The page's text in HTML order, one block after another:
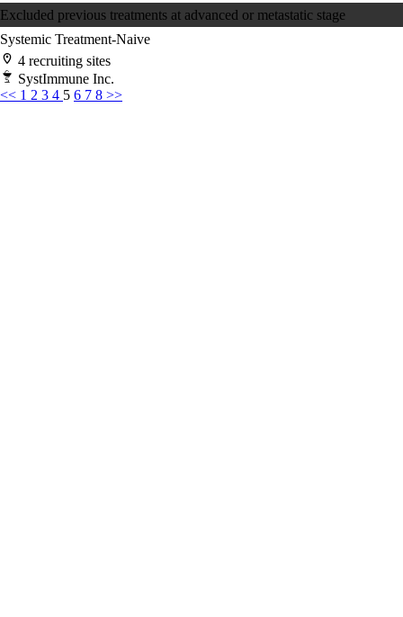
Excluded previous treatments at advanced or metastatic stage
Systemic Treatment-Naive
4 recruiting sites
SystImmune Inc.
<< 1 2 3 4 5 6 7 8 >>